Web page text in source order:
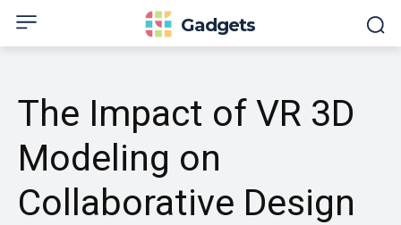
Gadgets
The Impact of VR 3D
Modeling on
Collaborative Design